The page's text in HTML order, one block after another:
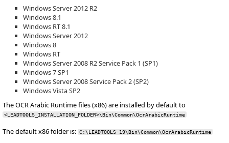
Windows Server 2012 R2
Windows 8.1
Windows RT 8.1
Windows Server 2012
Windows 8
Windows RT
Windows Server 2008 R2 Service Pack 1 (SP1)
Windows 7 SP1
Windows Server 2008 Service Pack 2 (SP2)
Windows Vista SP2
The OCR Arabic Runtime files (x86) are installed by default to
<LEADTOOLS_INSTALLATION_FOLDER>\Bin\Common\OcrArabicRuntime
The default x86 folder is: C:\LEADTOOLS 19\Bin\Common\OcrArabicRuntime